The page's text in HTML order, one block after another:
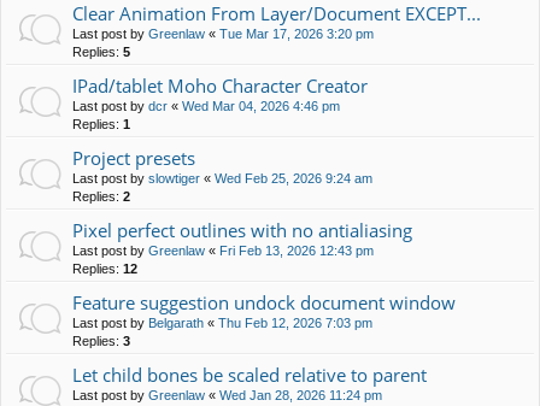
Clear Animation From Layer/Document EXCEPT...
Last post by Greenlaw « Tue Mar 17, 2026 3:20 pm
Replies: 5
IPad/tablet Moho Character Creator
Last post by dcr « Wed Mar 04, 2026 4:46 pm
Replies: 1
Project presets
Last post by slowtiger « Wed Feb 25, 2026 9:24 am
Replies: 2
Pixel perfect outlines with no antialiasing
Last post by Greenlaw « Fri Feb 13, 2026 12:43 pm
Replies: 12
Feature suggestion undock document window
Last post by Belgarath « Thu Feb 12, 2026 7:03 pm
Replies: 3
Let child bones be scaled relative to parent
Last post by Greenlaw « Wed Jan 28, 2026 11:24 pm